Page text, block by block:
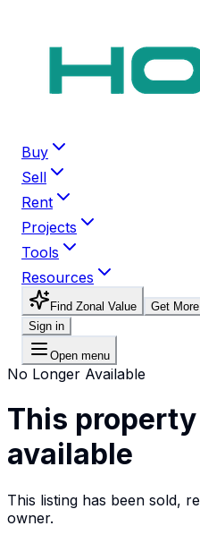
Buy
Sell
Rent
Projects
Tools
Resources
Find Zonal Value
Get
Sign in
Open menu
No Longer Available
This
available
This listing has been sold,
owner.